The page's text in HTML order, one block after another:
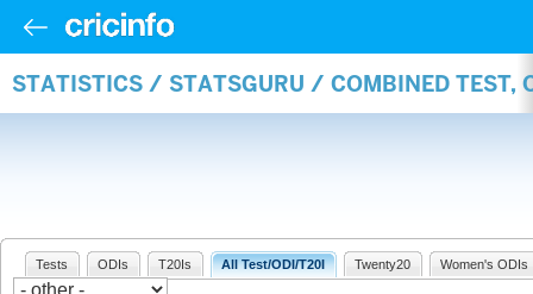
STATISTICS / STATSGURU / COMBINED TEST,
Tests ODIs T20Is All Test/ODI/T20I Twenty20 Women's ODIs